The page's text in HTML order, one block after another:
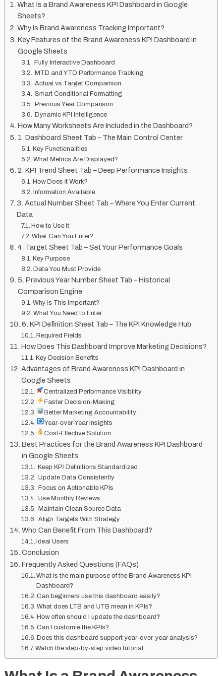
What Is a Brand Awareness KPI Dashboard in Google
Sheets?
Why Is Brand Awareness Tracking Important?
Key Features of the Brand Awareness KPI Dashboard in
Google Sheets
Fully Interactive Dashboard
MTD and YTD Performance Tracking
Actual vs Target Comparison
Smart Conditional Formatting
Previous Year Comparison
Dynamic KPI Intelligence
How Many Worksheets Are Included in the Dashboard?
1. Dashboard Sheet Tab – The Main Control Center
Key Functionalities
What Metrics Are Displayed?
2. KPI Trend Sheet Tab – Deep Performance Insights
How Does It Work?
Information Available
3. Actual Number Sheet Tab – Where You Enter Current
Data
How to Use It
What Can You Enter?
4. Target Sheet Tab – Set Your Performance Goals
Key Purpose
Data You Must Provide
5. Previous Year Number Sheet Tab – Historical
Comparison Engine
Why Is This Important?
What You Need to Enter
6. KPI Definition Sheet Tab – The KPI Knowledge Hub
Required Fields
How Does This Dashboard Improve Marketing Decisions?
Key Decision Benefits
Advantages of Brand Awareness KPI Dashboard in
Google Sheets
Centralized Performance Visibility
Faster Decision-Making
Better Marketing Accountability
Year-over-Year Insights
Cost-Effective Solution
Best Practices for the Brand Awareness KPI Dashboard
in Google Sheets
Keep KPI Definitions Standardized
Update Data Consistently
Focus on Actionable KPIs
Use Monthly Reviews
Maintain Clean Source Data
Align Targets With Strategy
Who Can Benefit From This Dashboard?
Ideal Users
Conclusion
Frequently Asked Questions (FAQs)
What is the main purpose of the Brand Awareness KPI
Dashboard?
Can beginners use this dashboard easily?
What does LTB and UTB mean in KPIs?
How often should I update the dashboard?
Can I customie the KPIs?
Does this dashboard support year-over-year analysis?
Watch the step-by-step video tutorial: